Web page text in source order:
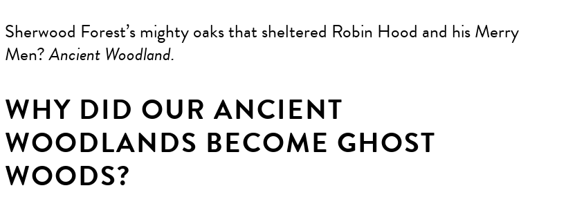
Sherwood Forest’s mighty oaks that sheltered Robin Hood and his Merry
Men?Ancient Woodland.
WHY DID OUR ANCIENT
WOODLANDS BECOME GHOST
WOODS?